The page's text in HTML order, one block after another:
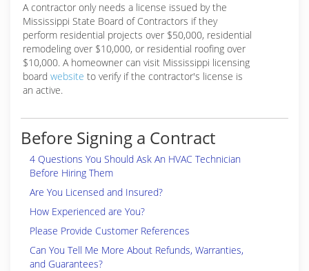
A contractor only needs a license issued by the
Mississippi State Board of Contractors if they
perform residential projects over $50,000, residential
remodeling over $10,000, or residential roofing over
$10,000. A homeowner can visit Mississippi licensing
board website to verify if the contractor's license is
an active.
Before Signing a Contract
4 Questions You Should Ask An HVAC Technician
Before Hiring Them
Are You Licensed and Insured?
How Experienced are You?
Please Provide Customer References
Can You Tell Me More About Refunds, Warranties,
and Guarantees?